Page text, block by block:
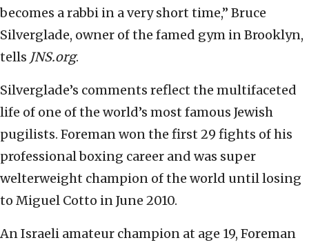
becomes a rabbi in a very short time,” Bruce
Silverglade, owner of the famed gym in Brooklyn,
tells JNS.org.
Silverglade’s comments reflect the multifaceted
life of one of the world’s most famous Jewish
pugilists. Foreman won the first 29 fights of his
professional boxing career and was super
welterweight champion of the world until losing
to Miguel Cotto in June 2010.
An Israeli amateur champion at age 19, Foreman